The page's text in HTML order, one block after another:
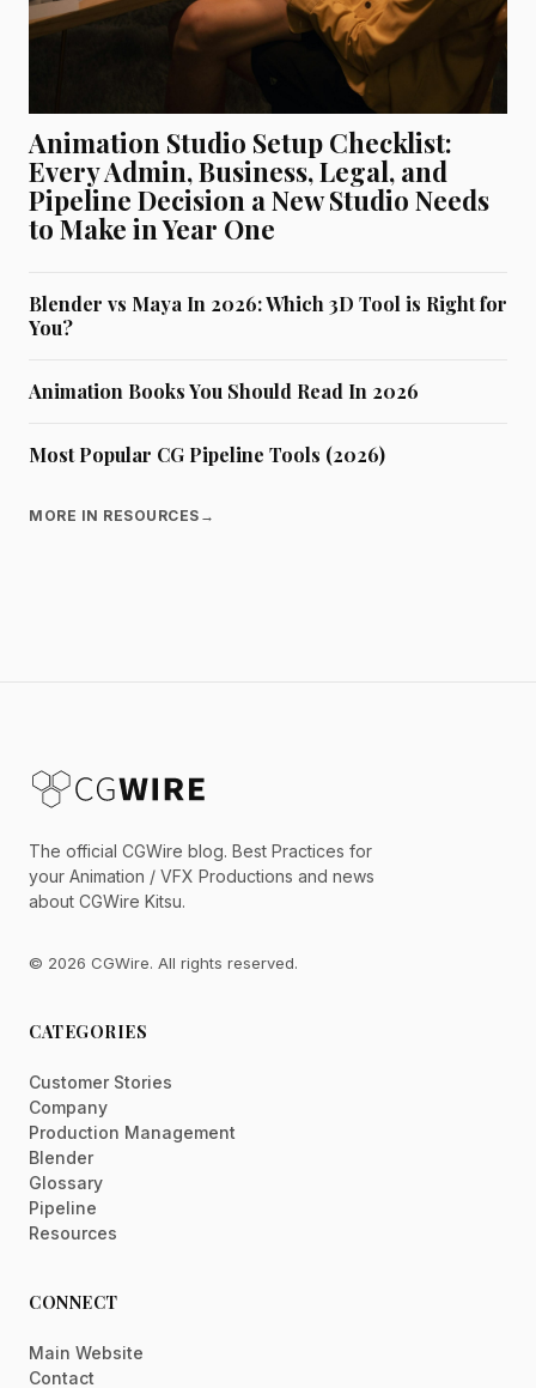
Animation Studio Setup Checklist:
Every Admin, Business, Legal, and
Pipeline Decision a New Studio Needs
to Make in Year One
Blender vs Maya In 2026: Which 3D Tool is Right for
You?
Animation Books You Should Read In 2026
Most Popular CG Pipeline Tools (2026)
MORE IN RESOURCES →
The official CGWire blog. Best Practices for
your Animation / VFX Productions and news
about CGWire Kitsu.
© 2026 CGWire. All rights reserved.
CATEGORIES
Customer Stories
Company
Production Management
Blender
Glossary
Pipeline
Resources
CONNECT
Main Website
Contact